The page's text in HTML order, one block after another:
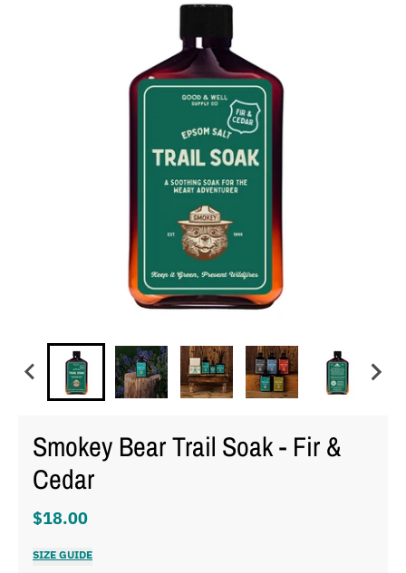
Smokey Bear Trail Soak - Fir &
Cedar
$18.00
SIZE GUIDE